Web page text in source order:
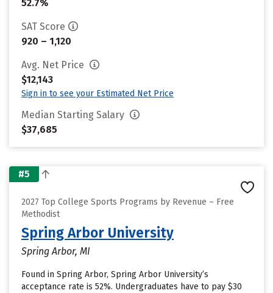
52.7%
SAT Score
920 – 1,120
Avg. Net Price
$12,143
Sign in to see your Estimated Net Price
Median Starting Salary
$37,685
#5
2027 Top College Sports Programs by Revenue – Free
Methodist
Spring Arbor University
Spring Arbor, MI
Found in Spring Arbor, Spring Arbor University’s
acceptance rate is 52%. Undergraduates have to pay $30